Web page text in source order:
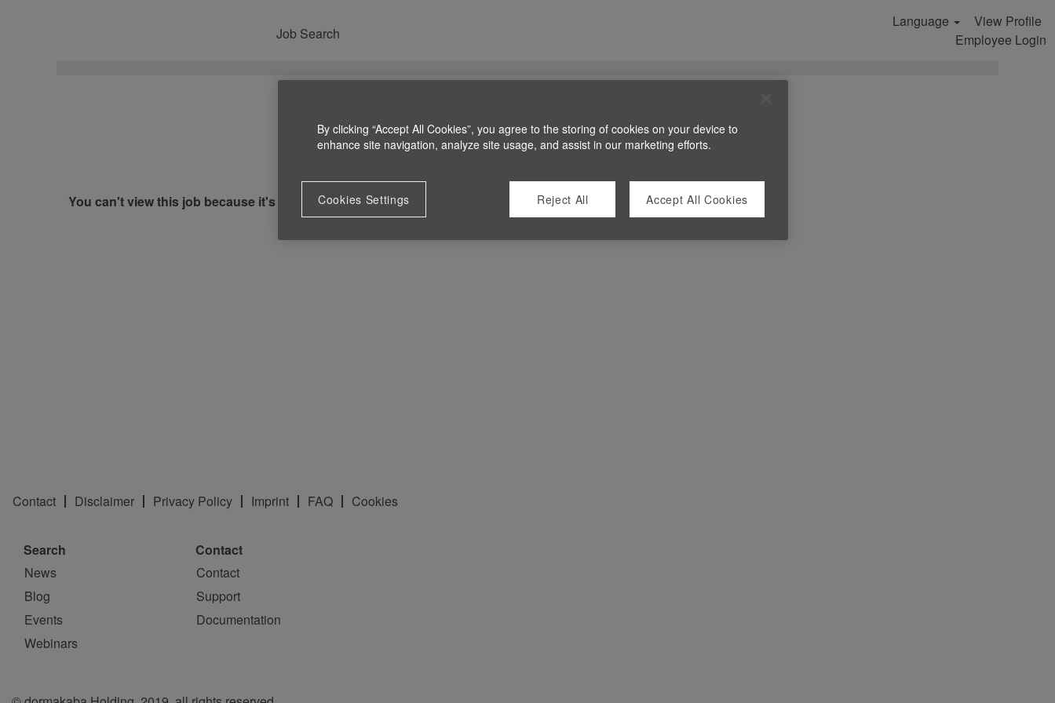
Job Search
Language
View Profile
Employee Login
You can't view this job because it's not available at this time.
Contact Disclaimer Privacy Policy Imprint FAQ Cookies
Search
News
Blog
Events
Webinars
Contact
Contact
Support
Documentation
By clicking “Accept All Cookies”, you agree to the storing of cookies on your device to
enhance site navigation, analyze site usage, and assist in our marketing efforts.
Cookies Settings Reject All Accept All Cookies